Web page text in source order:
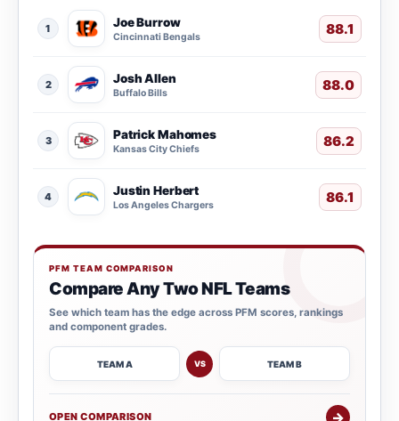
1 Joe Burrow
Cincinnati Bengals 88.1
2 Josh Allen
Buffalo Bills 88.0
3 Patrick Mahomes
Kansas City Chiefs 86.2
4 Justin Herbert
Los Angeles Chargers 86.1
PFM TEAM COMPARISON
Compare Any Two NFL Teams
See which team has the edge across PFM scores, rankings
and component grades.
TEAM A VS TEAM B
OPEN COMPARISON →